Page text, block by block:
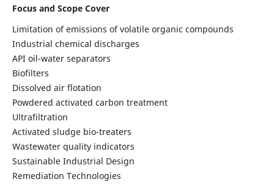
Focus and Scope Cover
Limitation of emissions of volatile organic compounds
Industrial chemical discharges
API oil-water separators
Biofilters
Dissolved air flotation
Powdered activated carbon treatment
Ultrafiltration
Activated sludge bio-treaters
Wastewater quality indicators
Sustainable Industrial Design
Remediation Technologies